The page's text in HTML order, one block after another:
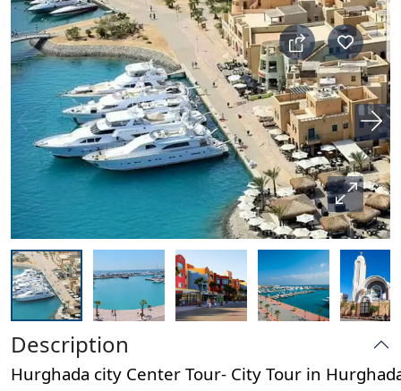
Description
Hurghada city Center Tour- City Tour in